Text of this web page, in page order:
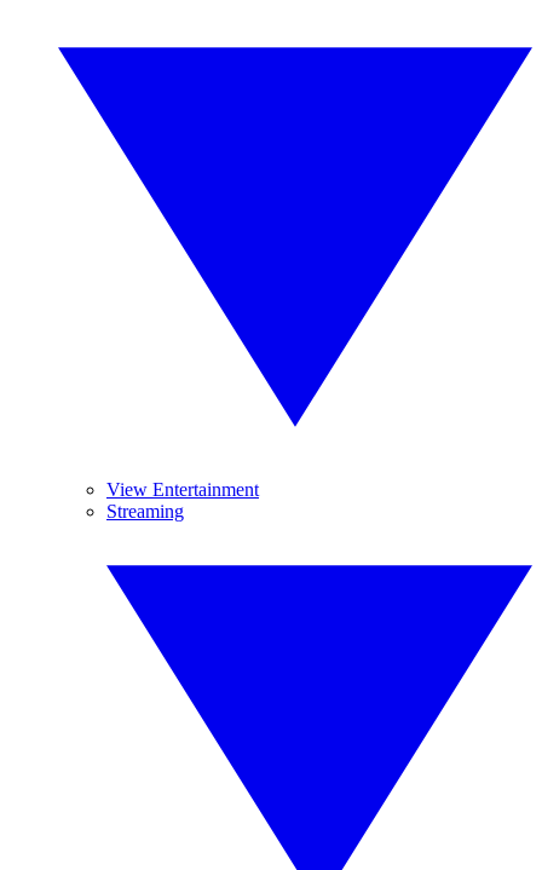
View Entertainment
Streaming